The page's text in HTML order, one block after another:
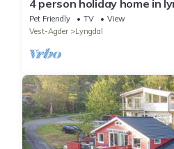
4 person holiday home in
Pet Friendly TV
View
Vest-Agder
Lyngdal